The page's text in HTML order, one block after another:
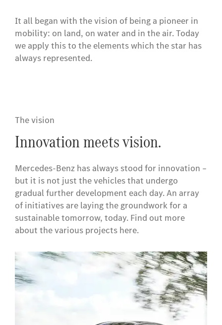
It all began with the vision of being a pioneer in
mobility: on land, on water and in the air. Today
we apply this to the elements which the star has
always represented.
The vision
Innovation meets vision.
Mercedes-Benz has always stood for innovation –
but it is not just the vehicles that undergo
gradual further development each day. An array
of initiatives are laying the groundwork for a
sustainable tomorrow, today. Find out more
about the various projects here.